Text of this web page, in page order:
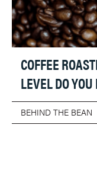
COFFEE
LEVEL DO
BEHIND THE BEAN